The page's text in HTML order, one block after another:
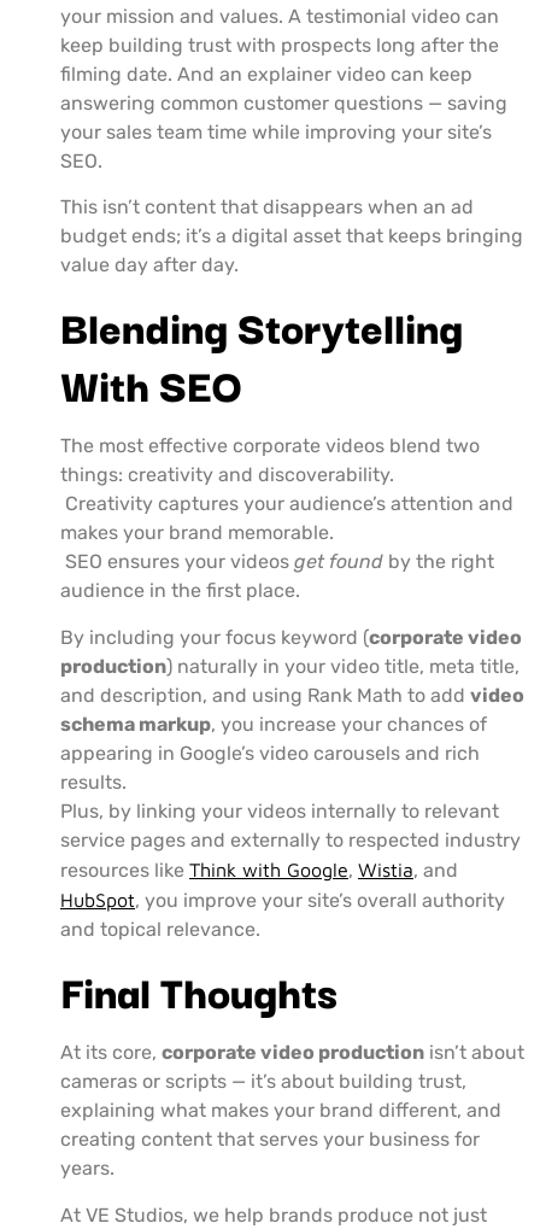
your mission and values. A testimonial video can
keep building trust with prospects long after the
filming date. And an explainer video can keep
answering common customer questions — saving
your sales team time while improving your site’s
SEO.
This isn’t content that disappears when an ad
budget ends; it’s a digital asset that keeps bringing
value day after day.
Blending Storytelling
With SEO
The most effective corporate videos blend two
things: creativity and discoverability.
Creativity captures your audience’s attention and
makes your brand memorable.
SEO ensures your videos get found by the right
audience in the first place.
By including your focus keyword (corporate video
production) naturally in your video title, meta title,
and description, and using Rank Math to add video
schema markup, you increase your chances of
appearing in Google’s video carousels and rich
results.
Plus, by linking your videos internally to relevant
service pages and externally to respected industry
resources like Think with Google, Wistia, and
HubSpot, you improve your site’s overall authority
and topical relevance.
Final Thoughts
At its core, corporate video production isn’t about
cameras or scripts — it’s about building trust,
explaining what makes your brand different, and
creating content that serves your business for
years.
At VE Studios, we help brands produce not just